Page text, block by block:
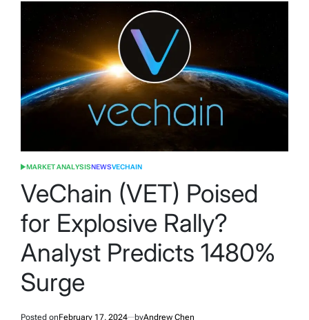
POSTED
MARKET ANALYSISNEWSVECHAIN
VeChain (VET) Poised
for Explosive Rally?
Analyst Predicts 1480%
Surge
Posted onFebruary 17, 2024 byAndrew Chen